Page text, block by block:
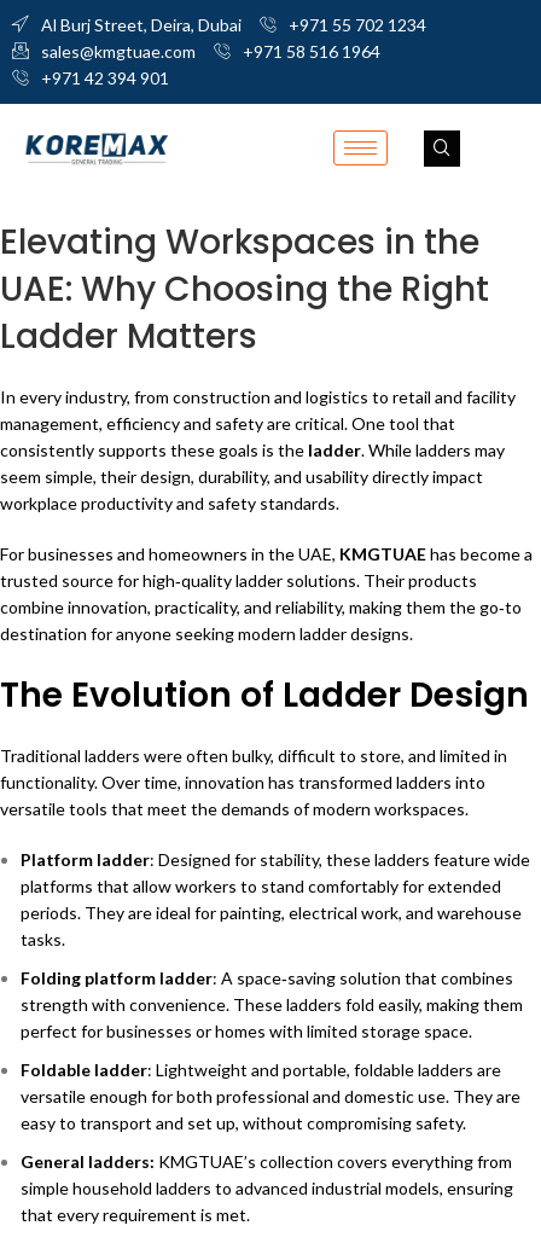
Al Burj Street, Deira, Dubai
+971 55 702 1234
sales@kmgtuae.com
+971 58 516 1964
+971 42 394 901
Elevating Workspaces in the
UAE: Why Choosing the Right
Ladder Matters
In every industry, from construction and logistics to retail and facility
management, efficiency and safety are critical. One tool that
consistently supports these goals is the ladder. While ladders may
seem simple, their design, durability, and usability directly impact
workplace productivity and safety standards.
For businesses and homeowners in the UAE, KMGTUAEhas become a
trusted source for high‑quality ladder solutions. Their products
combine innovation, practicality, and reliability, making them the go‑to
destination for anyone seeking modern ladder designs.
The Evolution of Ladder Design
Traditional ladders were often bulky, difficult to store, and limited in
functionality. Over time, innovation has transformed ladders into
versatile tools that meet the demands of modern workspaces.
Platform ladder: Designed for stability, these ladders feature wide
platforms that allow workers to stand comfortably for extended
periods. They are ideal for painting, electrical work, and warehouse
tasks.
Folding platform ladder: A space‑saving solution that combines
strength with convenience. These ladders fold easily, making them
perfect for businesses or homes with limited storage space.
Foldable ladder: Lightweight and portable, foldable ladders are
versatile enough for both professional and domestic use. They are
easy to transport and set up, without compromising safety.
General ladders: KMGTUAE’s collection covers everything from
simple household ladders to advanced industrial models, ensuring
that every requirement is met.